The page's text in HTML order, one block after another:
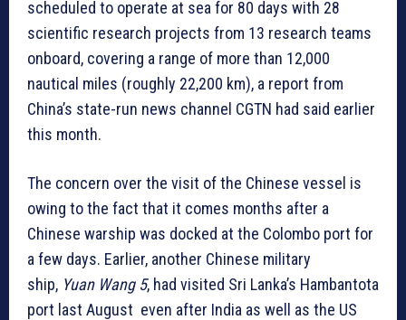
scheduled to operate at sea for 80 days with 28
scientific research projects from 13 research teams
onboard, covering a range of more than 12,000
nautical miles (roughly 22,200 km), a report from
China’s state-run news channel CGTN had said earlier
this month.
The concern over the visit of the Chinese vessel is
owing to the fact that it comes months after a
Chinese warship was docked at the Colombo port for
a few days. Earlier, another Chinese military
ship, Yuan Wang 5, had visited Sri Lanka’s Hambantota
port last August even after India as well as the US